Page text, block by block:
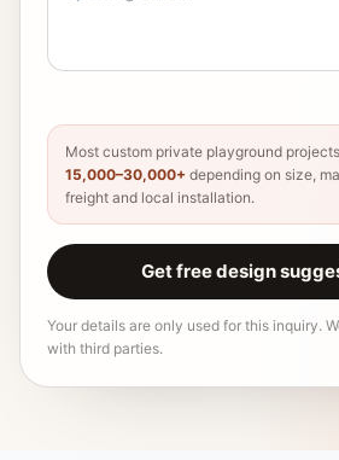
Most custom private playground
15,000–30,000+ depending on size,
freight and local installation.
Get free design
Your details are only used for this inquiry.
with third parties.